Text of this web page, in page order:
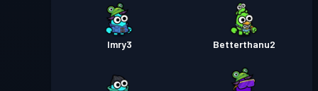
Imry3 Betterthanu2